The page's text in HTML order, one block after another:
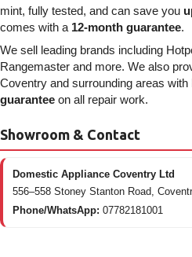
mint, fully tested, and can save you
comes with a 12-month guarantee.
We sell leading brands including
Rangemaster and more. We also
Coventry and surrounding areas
guarantee on all repair work.
Showroom & Contact
Domestic Appliance Coventry Ltd
556–558 Stoney Stanton Road,
Phone/WhatsApp: 07782181001